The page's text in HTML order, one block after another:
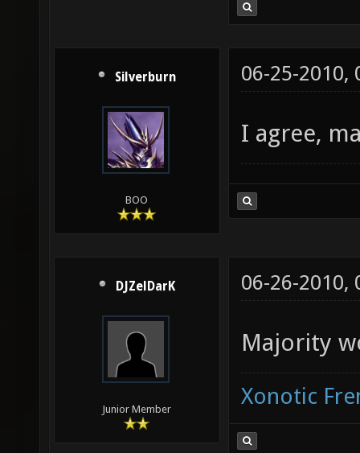
Silverburn
BOO
06-25-2010,
I agree,
Junior Member
06-26-2010,
Majority
Xonotic